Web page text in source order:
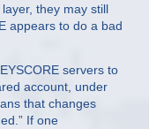
they may still
appears to do a bad
servers to
account, under
that changes
If one